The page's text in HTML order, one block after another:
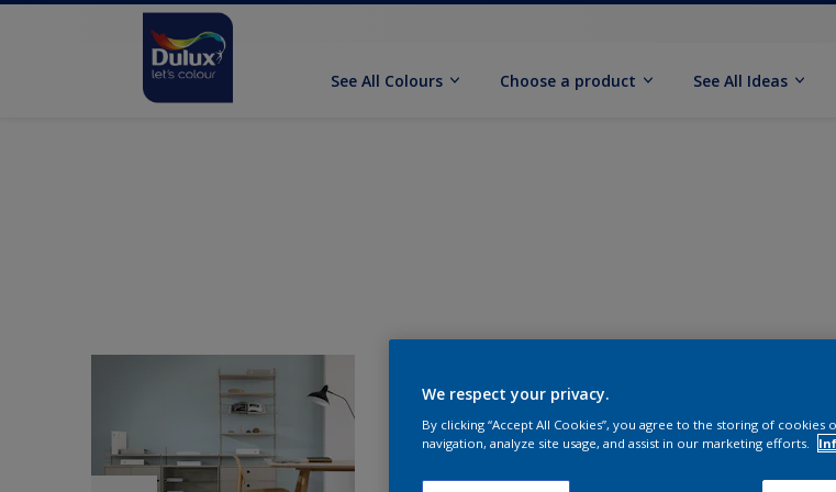
See All Colours Choose a product See All Ideas
We respect your privacy.
By clicking “Accept All Cookies”, you agree to the storing of cookies
navigation, analyze site usage, and assist in our marketing efforts.